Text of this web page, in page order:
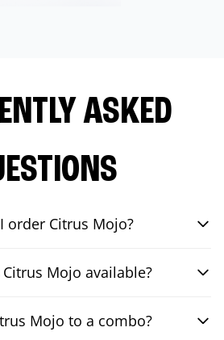
ASKED
order Citrus Mojo?
Mojo available?
Mojo to a combo?